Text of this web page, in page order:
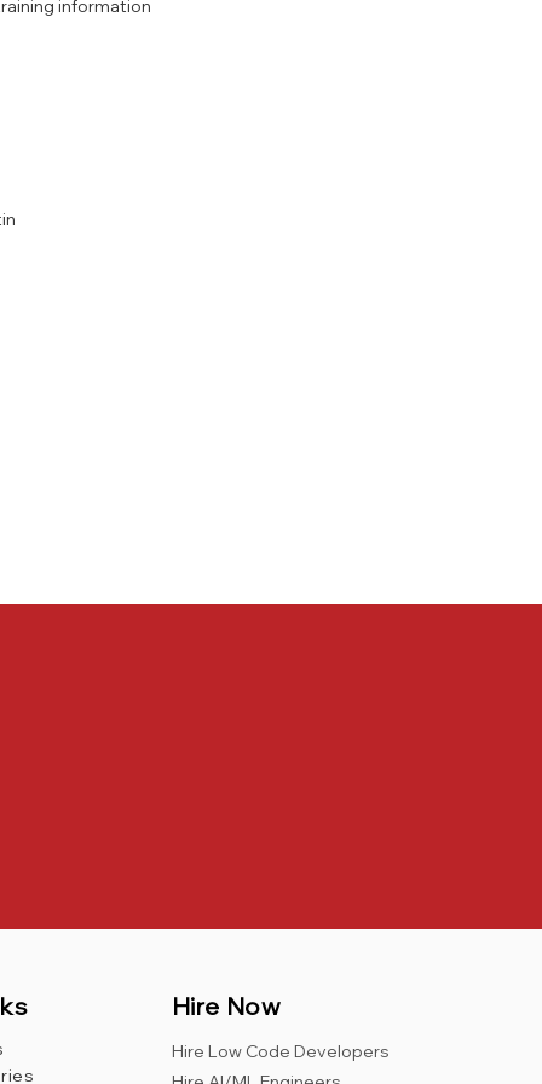
information
Hire Now
Hire Low Code Developers